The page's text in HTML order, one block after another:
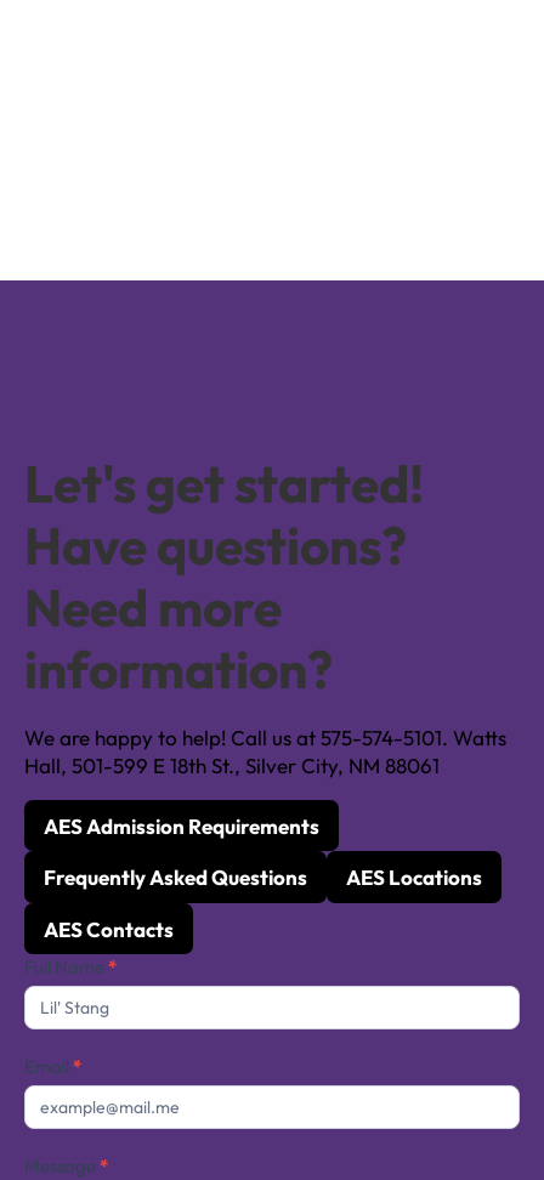
Let's get started!
Have questions?
Need more
information?
We are happy to help! Call us at 575-574-5101. Watts
Hall, 501-599 E 18th St., Silver City, NM 88061
AES Admission Requirements
Frequently Asked Questions AES Locations
AES Contacts
Contact
Us
Full Name *
Email *
Message *